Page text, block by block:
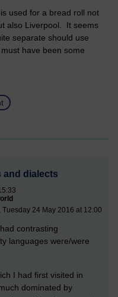
used for a bread roll not
also Liverpool. It seems
separate should use
have been some
and dialects
Tuesday 24 May 2016 at 12:00
contrasting
languages were/were
I had first visited in
dominated by